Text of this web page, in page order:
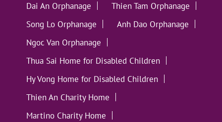
Dai An Orphanage
Thien Tam Orphanage
Song Lo Orphanage
Anh Dao Orphanage
Ngoc Van Orphanage
Thua Sai Home for Disabled Children
Hy Vong Home for Disabled Children
Thien An Charity Home
Martino Charity Home